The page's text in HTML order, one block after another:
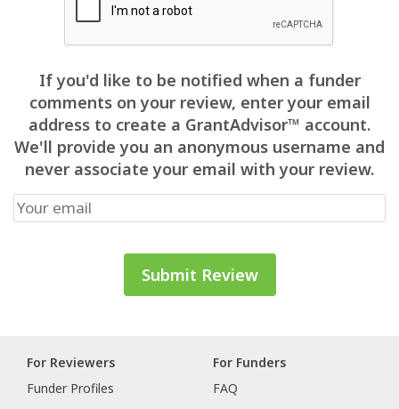
If you'd like to be notified when a funder
comments on your review, enter your email
address to create a GrantAdvisor™ account.
We'll provide you an anonymous username and
never associate your email with your review.
For Reviewers
Funder Profiles
For Funders
FAQ